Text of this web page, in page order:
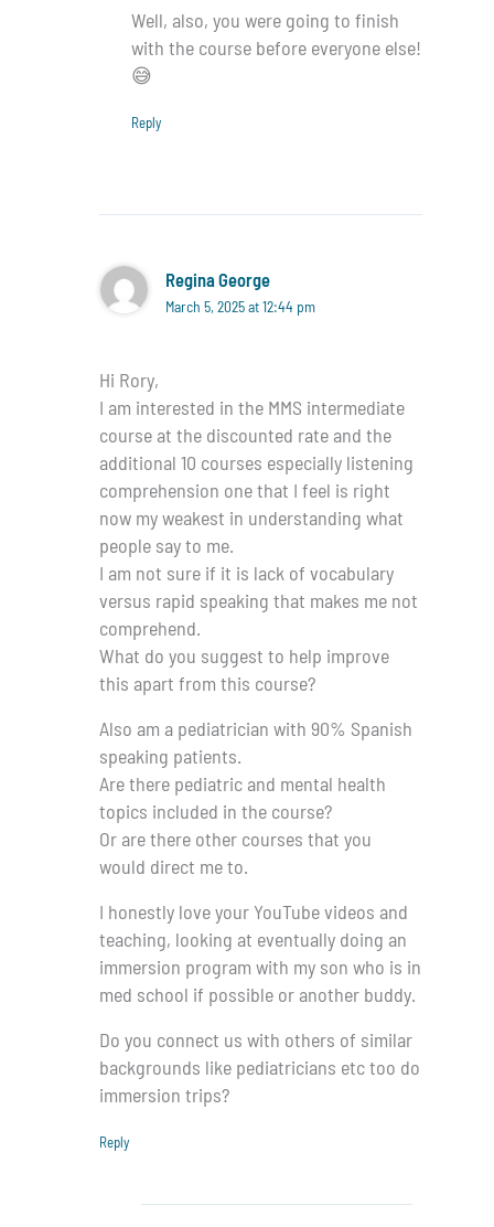
Well, also, you were going to finish
with the course before everyone else!
😅
Reply
Regina George
March 5, 2025 at 12:44 pm
Hi Rory,
I am interested in the MMS intermediate
course at the discounted rate and the
additional 10 courses especially listening
comprehension one that I feel is right
now my weakest in understanding what
people say to me.
I am not sure if it is lack of vocabulary
versus rapid speaking that makes me not
comprehend.
What do you suggest to help improve
this apart from this course?
Also am a pediatrician with 90% Spanish
speaking patients.
Are there pediatric and mental health
topics included in the course?
Or are there other courses that you
would direct me to.
I honestly love your YouTube videos and
teaching, looking at eventually doing an
immersion program with my son who is in
med school if possible or another buddy.
Do you connect us with others of similar
backgrounds like pediatricians etc too do
immersion trips?
Reply